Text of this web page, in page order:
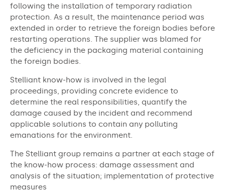
following the installation of temporary radiation
protection. As a result, the maintenance period was
extended in order to retrieve the foreign bodies before
restarting operations. The supplier was blamed for
the deficiency in the packaging material containing
the foreign bodies.
Stelliant know-how is involved in the legal
proceedings, providing concrete evidence to
determine the real responsibilities, quantify the
damage caused by the incident and recommend
applicable solutions to contain any polluting
emanations for the environment.
The Stelliant group remains a partner at each stage of
the know-how process: damage assessment and
analysis of the situation; implementation of protective
measures